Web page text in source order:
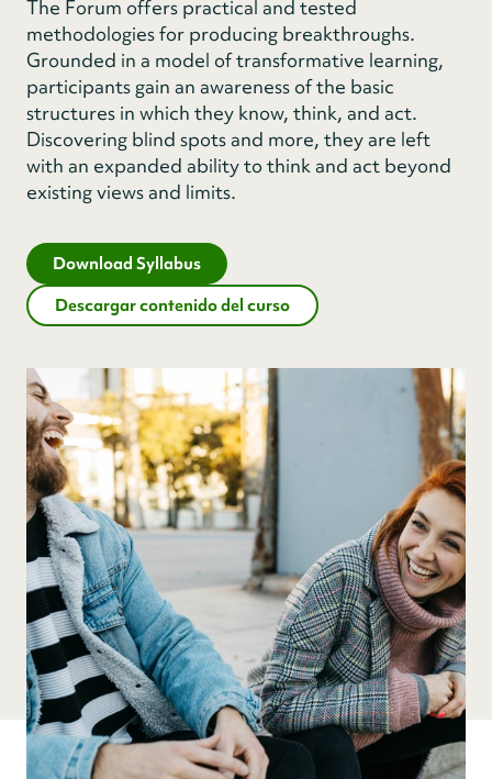
The Forum offers practical and tested
methodologies for producing breakthroughs.
Grounded in a model of transformative learning,
participants gain an awareness of the basic
structures in which they know, think, and act.
Discovering blind spots and more, they are left
with an expanded ability to think and act beyond
existing views and limits.
Download Syllabus
Descargar contenido del curso